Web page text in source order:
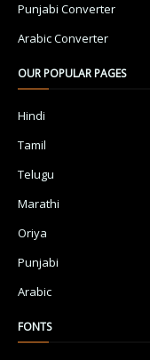
Punjabi Converter
Arabic Converter
OUR POPULAR PAGES
Hindi
Tamil
Telugu
Marathi
Oriya
Punjabi
Arabic
FONTS